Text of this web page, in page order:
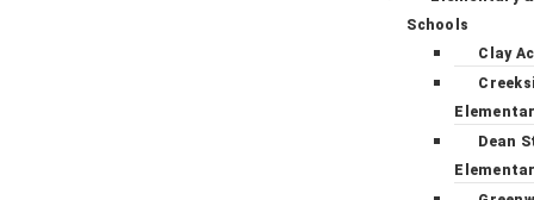
Schools
Clay
Dean